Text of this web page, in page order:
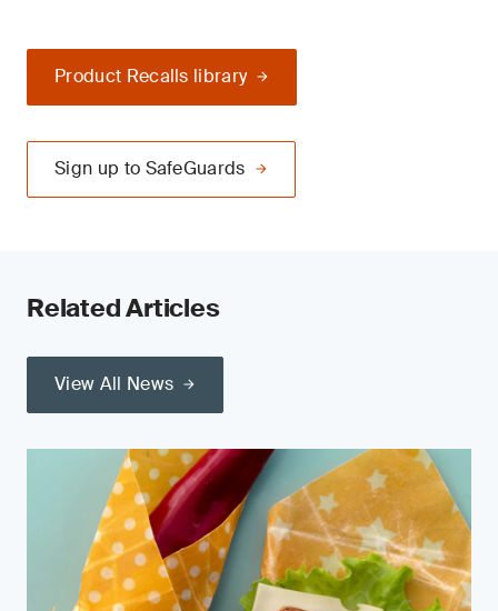
Product Recalls library
Sign up to SafeGuards
Related Articles
View All News